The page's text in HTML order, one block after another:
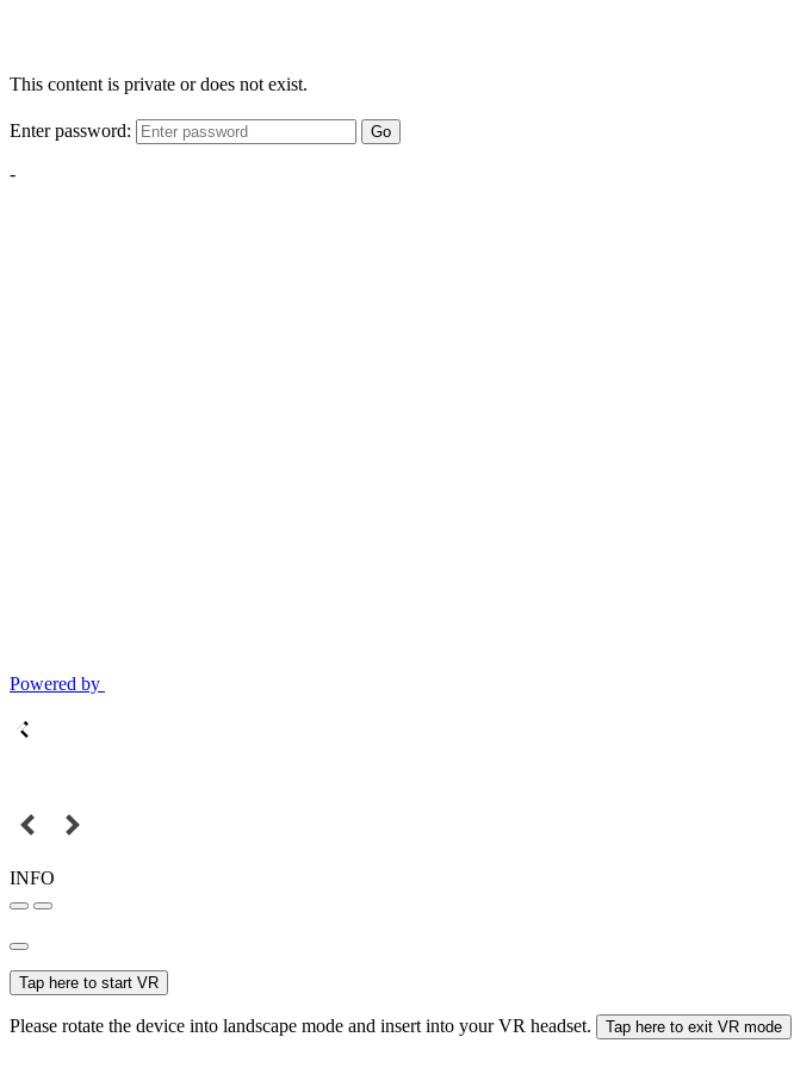
This content is private or does not exist.
Enter password: Go
-
Powered by
INFO
Tap here to start VR
Please rotate the device into landscape mode and insert into your VR headset. Tap here to exit VR mode